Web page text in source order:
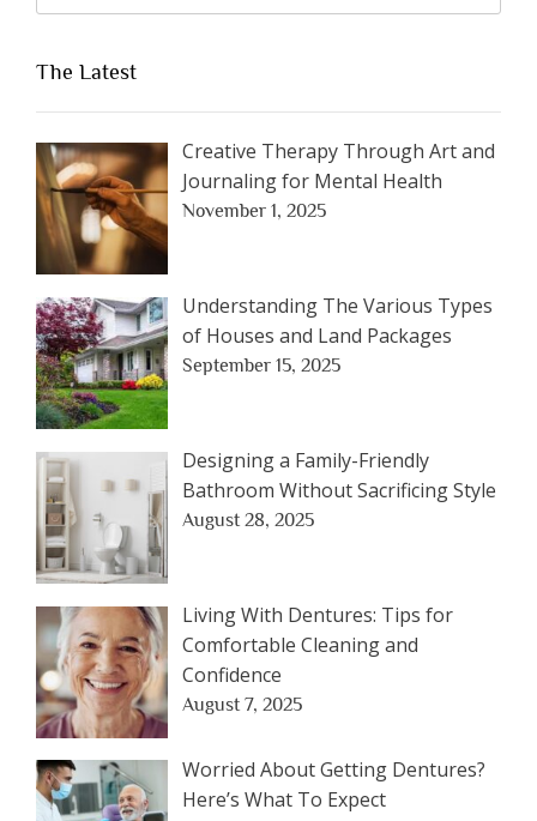
The Latest
Creative Therapy Through Art and
Journaling for Mental Health
November 1, 2025
Understanding The Various Types
of Houses and Land Packages
September 15, 2025
Designing a Family-Friendly
Bathroom Without Sacrificing Style
August 28, 2025
Living With Dentures: Tips for
Comfortable Cleaning and
Confidence
August 7, 2025
Worried About Getting Dentures?
Here’s What To Expect